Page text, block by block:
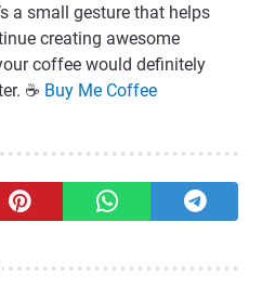
a small gesture that helps
creating awesome
coffee would definitely
☕️ Buy Me Coffee